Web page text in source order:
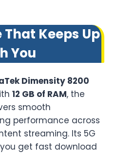
Keeps Up
You
Dimensity 8200
12 GB of RAM, the
smooth
performance across
streaming. Its 5G
get fast download